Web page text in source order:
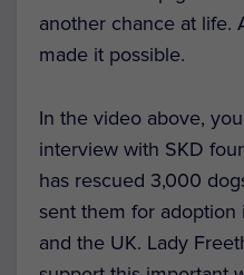
another chance at life.
made it possible.
In the video above,
interview with SKD
has rescued 3,000
sent them for adoption
and the UK. Lady